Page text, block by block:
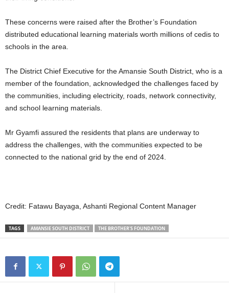
These concerns were raised after the Brother’s Foundation
distributed educational learning materials worth millions of cedis to
schools in the area.
The District Chief Executive for the Amansie South District, who is a
member of the foundation, acknowledged the challenges faced by
the communities, including electricity, roads, network connectivity,
and school learning materials.
Mr Gyamfi assured the residents that plans are underway to
address the challenges, with the communities expected to be
connected to the national grid by the end of 2024.
Credit: Fatawu Bayaga, Ashanti Regional Content Manager
TAGS AMANSIE SOUTH DISTRICT THE BROTHER'S FOUNDATION